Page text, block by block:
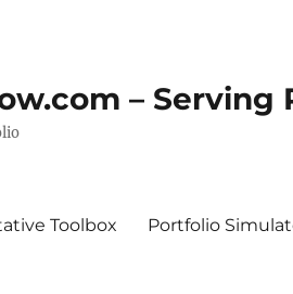
– Serving
Toolbox Portfolio